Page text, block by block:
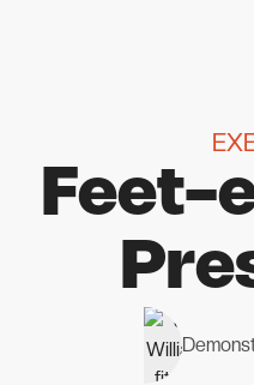
Feet-